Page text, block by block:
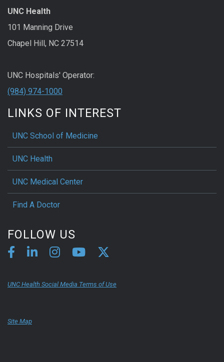
UNC Health
101 Manning Drive
Chapel Hill, NC 27514
UNC Hospitals' Operator:
(984) 974-1000
LINKS OF INTEREST
UNC School of Medicine
UNC Health
UNC Medical Center
Find A Doctor
FOLLOW US
UNC Health Social Media Terms of Use
Site Map